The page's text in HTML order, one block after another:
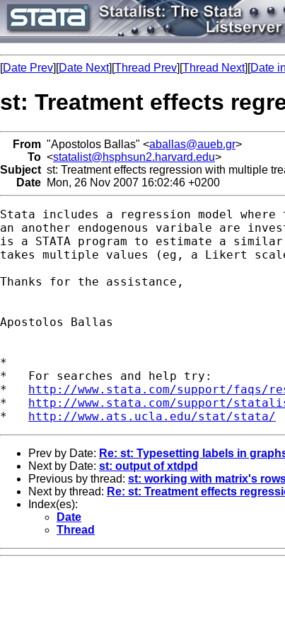
[Date Prev][Date Next][Thread Prev][Thread Next][Date
st: Treatment effects
From "Apostolos Ballas" <aballas@aueb.gr>
To <statalist@hsphsun2.harvard.edu>
Subject st: Treatment effects regression with multiple
Date Mon, 26 Nov 2007 16:02:46 +0200
Stata includes a regression model
an another endogenous varibale are
is a STATA program to estimate a
takes multiple values (eg, a Likert
Thanks for the assistance,
Apostolos Ballas
*
*   For searches and help try:
* http://www.stata.com/support/faqs/
* http://www.stata.com/support/
* http://www.ats.ucla.edu/stat/stata/
Prev by Date: Re: st: Typesetting labels in
Next by Date: st: output of xtdpd
Previous by thread: st: working with matrix's
Next by thread: Re: st: Treatment effects
Index(es):
Date
Thread